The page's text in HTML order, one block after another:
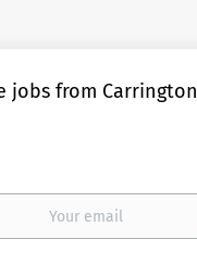
jobs from Carrington